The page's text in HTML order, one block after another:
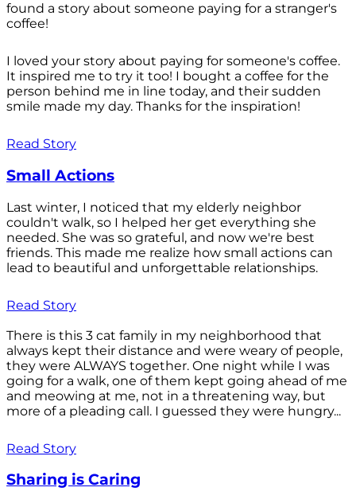
found a story about someone paying for a stranger's
coffee!
I loved your story about paying for someone's coffee.
It inspired me to try it too! I bought a coffee for the
person behind me in line today, and their sudden
smile made my day. Thanks for the inspiration!
Read Story
Small Actions
Last winter, I noticed that my elderly neighbor
couldn't walk, so I helped her get everything she
needed. She was so grateful, and now we're best
friends. This made me realize how small actions can
lead to beautiful and unforgettable relationships.
Read Story
There is this 3 cat family in my neighborhood that
always kept their distance and were weary of people,
they were ALWAYS together. One night while I was
going for a walk, one of them kept going ahead of me
and meowing at me, not in a threatening way, but
more of a pleading call. I guessed they were hungry...
Read Story
Sharing is Caring